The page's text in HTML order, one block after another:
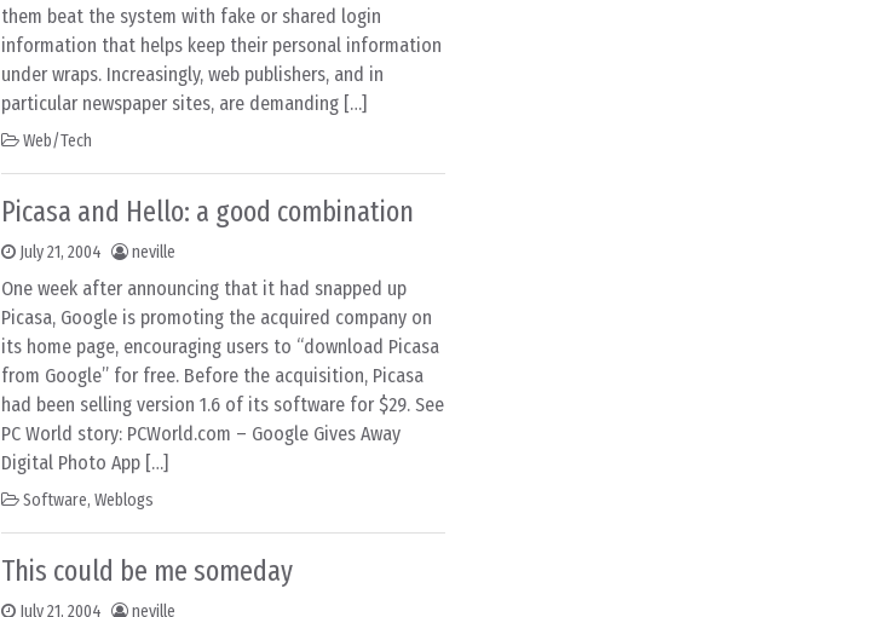
them beat the system with fake or shared login
information that helps keep their personal information
under wraps. Increasingly, web publishers, and in
particular newspaper sites, are demanding […]
Web/Tech
Picasa and Hello: a good combination
July 21, 2004 neville
One week after announcing that it had snapped up
Picasa, Google is promoting the acquired company on
its home page, encouraging users to “download Picasa
from Google” for free. Before the acquisition, Picasa
had been selling version 1.6 of its software for $29. See
PC World story: PCWorld.com – Google Gives Away
Digital Photo App […]
Software, Weblogs
This could be me someday
July 21, 2004 neville